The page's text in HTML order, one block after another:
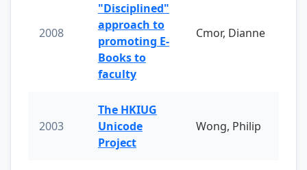
2008
"Disciplined"
approach to
promoting E-
Books to
faculty
Cmor, Dianne
2003
The HKIUG
Unicode
Project
Wong, Philip